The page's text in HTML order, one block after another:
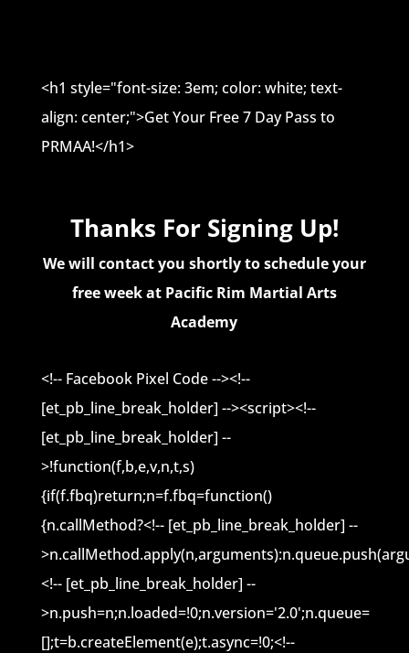
<h1 style="font-size: 3em; color: white; text-
align: center;">Get Your Free 7 Day Pass to
PRMAA!</h1>
Thanks For Signing Up!
We will contact you shortly to schedule your
free week at Pacific Rim Martial Arts
Academy
<!-- Facebook Pixel Code --><!--
[et_pb_line_break_holder] --><script><!--
[et_pb_line_break_holder] --
>!function(f,b,e,v,n,t,s)
{if(f.fbq)return;n=f.fbq=function()
{n.callMethod?<!-- [et_pb_line_break_holder] --
<!-- [et_pb_line_break_holder] --
>n.push=n;n.loaded=!0;n.version='2.0';n.queue=
[];t=b.createElement(e);t.async=!0;<!--